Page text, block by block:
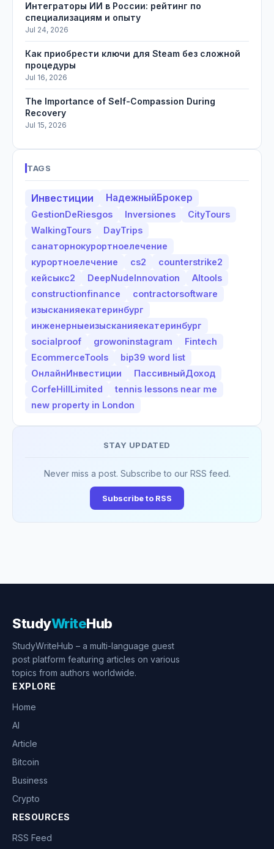
Интеграторы ИИ в России: рейтинг по
специализациям и опыту
Jul 24, 2026
Как приобрести ключи для Steam без сложной
процедуры
Jul 16, 2026
The Importance of Self-Compassion During
Recovery
Jul 15, 2026
TAGS
Инвестиции НадежныйБрокер
GestionDeRiesgos Inversiones
CityTours
WalkingTours
DayTrips
санаторнокурортноелечение
курортноелечение
cs2
counterstrike2
кейсыкс2
DeepNudeInnovation
AItools
constructionfinance
contractorsoftware
изысканияекатеринбург
инженерныеизысканияекатеринбург
socialproof
growoninstagram
Fintech
EcommerceTools
bip39 word list
ОнлайнИнвестиции
ПассивныйДоход
CorfeHillLimited
tennis lessons near me
new property in London
STAY UPDATED
Never miss a post. Subscribe to our RSS feed.
Subscribe to RSS
StudyWriteHub
StudyWriteHub – a multi-language guest
post platform featuring articles on various
topics from authors worldwide.
EXPLORE
Home
AI
Article
Bitcoin
Business
Crypto
RESOURCES
RSS Feed